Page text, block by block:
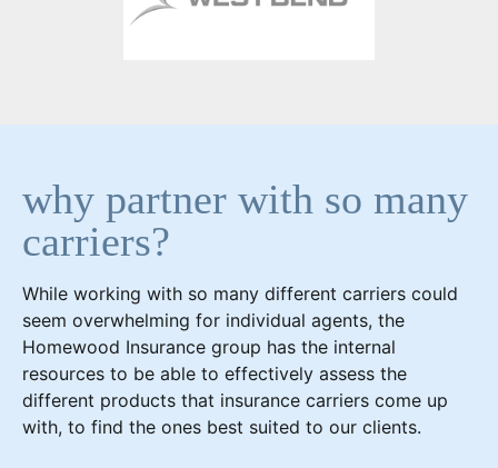
why partner with so many
carriers?
While working with so many different carriers could
seem overwhelming for individual agents, the
Homewood Insurance group has the internal
resources to be able to effectively assess the
different products that insurance carriers come up
with, to find the ones best suited to our clients.